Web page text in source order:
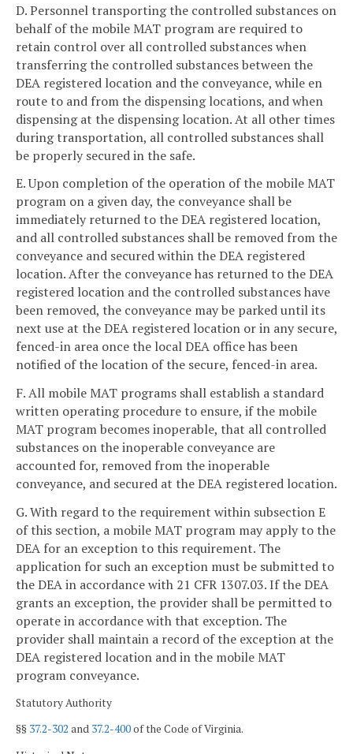
D. Personnel transporting the controlled substances on
behalf of the mobile MAT program are required to
retain control over all controlled substances when
transferring the controlled substances between the
DEA registered location and the conveyance, while en
route to and from the dispensing locations, and when
dispensing at the dispensing location. At all other times
during transportation, all controlled substances shall
be properly secured in the safe.
E. Upon completion of the operation of the mobile MAT
program on a given day, the conveyance shall be
immediately returned to the DEA registered location,
and all controlled substances shall be removed from the
conveyance and secured within the DEA registered
location. After the conveyance has returned to the DEA
registered location and the controlled substances have
been removed, the conveyance may be parked until its
next use at the DEA registered location or in any secure,
fenced-in area once the local DEA office has been
notified of the location of the secure, fenced-in area.
F. All mobile MAT programs shall establish a standard
written operating procedure to ensure, if the mobile
MAT program becomes inoperable, that all controlled
substances on the inoperable conveyance are
accounted for, removed from the inoperable
conveyance, and secured at the DEA registered location.
G. With regard to the requirement within subsection E
of this section, a mobile MAT program may apply to the
DEA for an exception to this requirement. The
application for such an exception must be submitted to
the DEA in accordance with 21 CFR 1307.03. If the DEA
grants an exception, the provider shall be permitted to
operate in accordance with that exception. The
provider shall maintain a record of the exception at the
DEA registered location and in the mobile MAT
program conveyance.
Statutory Authority
§§ 37.2-302 and 37.2-400of the Code of Virginia.